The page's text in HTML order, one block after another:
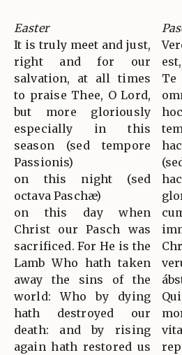
Easter
It is truly meet and just,
right and for our
salvation, at all times
to praise Thee, O Lord,
but more gloriously
especially in this
season (sed tempore
Passionis)
on this night (sed
octava Paschæ)
on this day when
Christ our Pasch was
sacrificed. For He is the
Lamb Who hath taken
away the sins of the
world: Who by dying
hath destroyed our
death: and by rising
again hath restored us